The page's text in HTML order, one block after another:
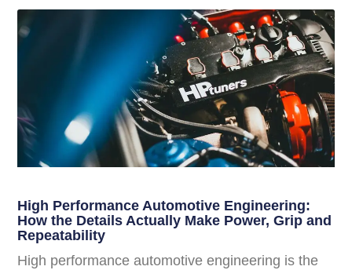
High Performance Automotive Engineering:
How the Details Actually Make Power, Grip and
Repeatability
High performance automotive engineering is the